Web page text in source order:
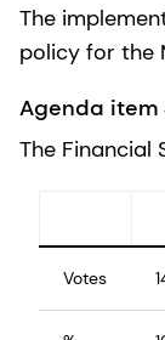
The
policy for the
Agenda item
The Financial
Votes